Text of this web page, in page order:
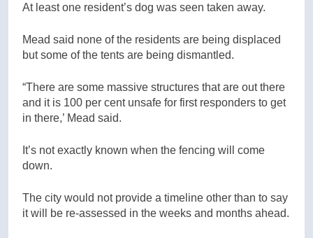
At least one resident’s dog was seen taken away.
Mead said none of the residents are being displaced
but some of the tents are being dismantled.
“There are some massive structures that are out there
and it is 100 per cent unsafe for first responders to get
in there,’ Mead said.
It’s not exactly known when the fencing will come
down.
The city would not provide a timeline other than to say
it will be re-assessed in the weeks and months ahead.